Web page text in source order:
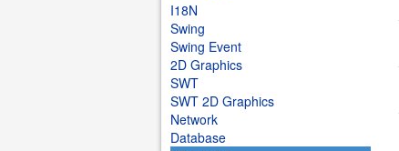
I18N
Swing
Swing Event
2D Graphics
SWT
SWT 2D Graphics
Network
Database